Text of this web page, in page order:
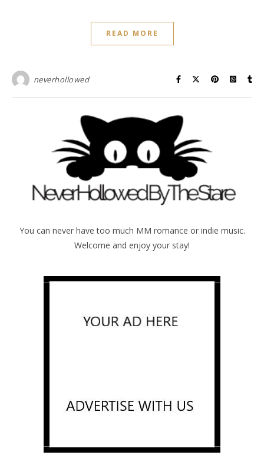
READ MORE
neverhollowed
You can never have too much MM romance or indie music.
Welcome and enjoy your stay!